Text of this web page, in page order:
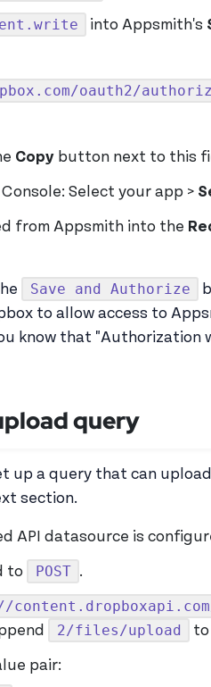
into Appsmith's
oauth2/
Copy button next to this
Select your app >
from Appsmith into the
Save and Authorize
to allow access to
know that "Authorization
query
up a query that can
section.
API datasource is
to POST .
2/files/upload to
pair: